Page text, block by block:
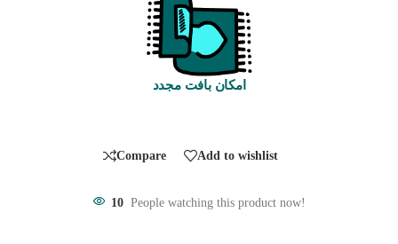
امکان بافت مجدد
Compare Add to wishlist
10 People watching this product now!